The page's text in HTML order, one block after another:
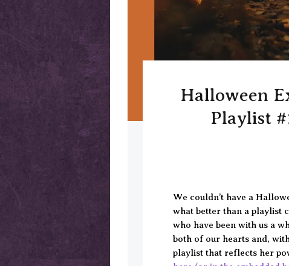
Halloween
Playlist
We couldn’t have a
what better than a playlist
who have been with us a
both of our hearts and,
playlist that reflects her